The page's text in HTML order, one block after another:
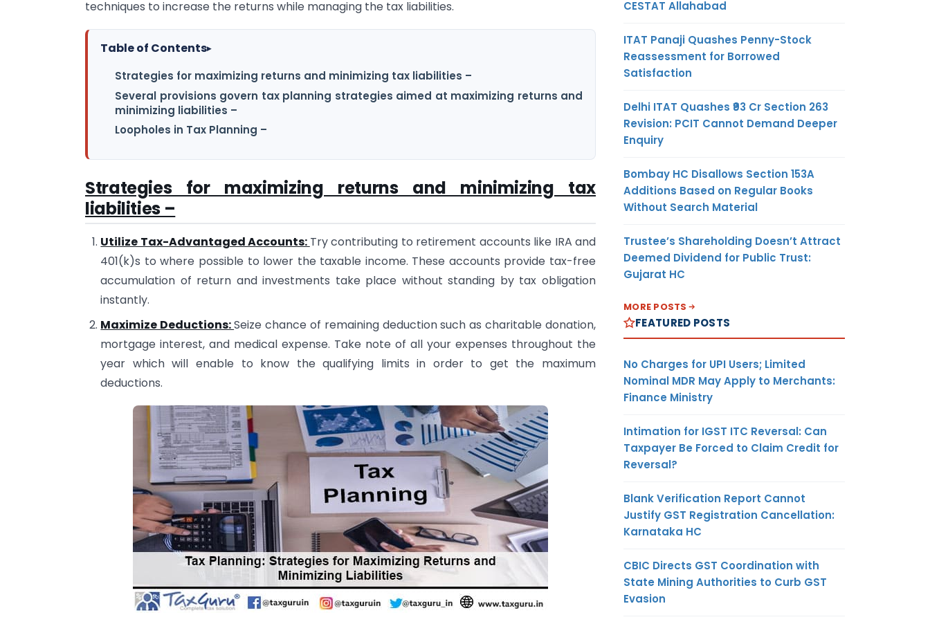
techniques to increase the returns while managing the tax liabilities.
Table of Contents▸
Strategies for maximizing returns and minimizing tax liabilities –
Several provisions govern tax planning strategies aimed at maximizing returns and
minimizing liabilities –
Loopholes in Tax Planning –
Strategies for maximizing returns and minimizing tax
liabilities –
Utilize Tax-Advantaged Accounts: Try contributing to retirement accounts like IRA and
401(k)s to where possible to lower the taxable income. These accounts provide tax-free
accumulation of return and investments take place without standing by tax obligation
instantly.
Maximize Deductions:Seize chance of remaining deduction such as charitable donation,
mortgage interest, and medical expense. Take note of all your expenses throughout the
year which will enable to know the qualifying limits in order to get the maximum
deductions.
CESTAT Allahabad
ITAT Panaji Quashes Penny-Stock
Reassessment for Borrowed
Satisfaction
Delhi ITAT Quashes ₹93 Cr Section 263
Revision: PCIT Cannot Demand Deeper
Enquiry
Bombay HC Disallows Section 153A
Additions Based on Regular Books
Without Search Material
Trustee’s Shareholding Doesn’t Attract
Deemed Dividend for Public Trust:
Gujarat HC
MORE POSTS
FEATURED POSTS
No Charges for UPI Users; Limited
Nominal MDR May Apply to Merchants:
Finance Ministry
Intimation for IGST ITC Reversal: Can
Taxpayer Be Forced to Claim Credit for
Reversal?
Blank Verification Report Cannot
Justify GST Registration Cancellation:
Karnataka HC
CBIC Directs GST Coordination with
State Mining Authorities to Curb GST
Evasion